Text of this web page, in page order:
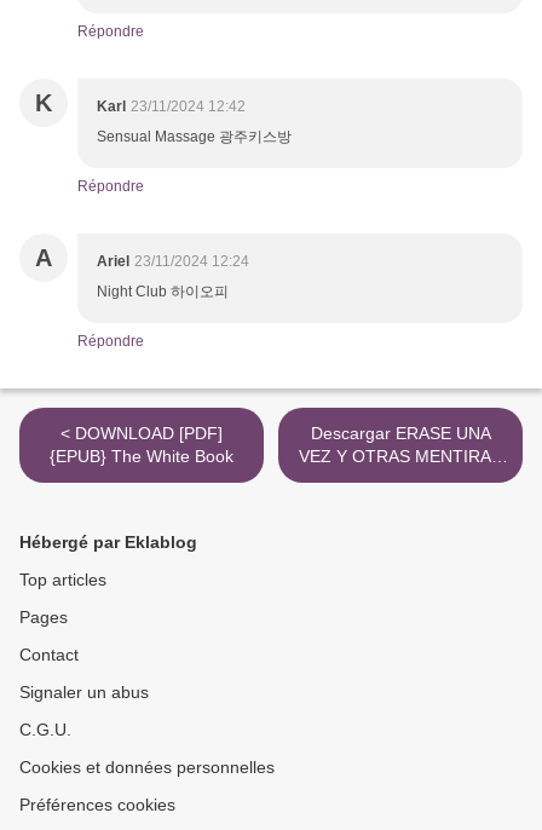
Répondre
K Karl 23/11/2024 12:42
Sensual Massage 광주키스방
Répondre
A Ariel 23/11/2024 12:24
Night Club 하이오피
Répondre
< DOWNLOAD [PDF]
{EPUB} The White Book
Descargar ERASE UNA
VEZ Y OTRAS MENTIRAS
ANDY WEIR, SARAH
Hébergé par Eklablog
Top articles
Pages
Contact
Signaler un abus
C.G.U.
Cookies et données personnelles
Préférences cookies